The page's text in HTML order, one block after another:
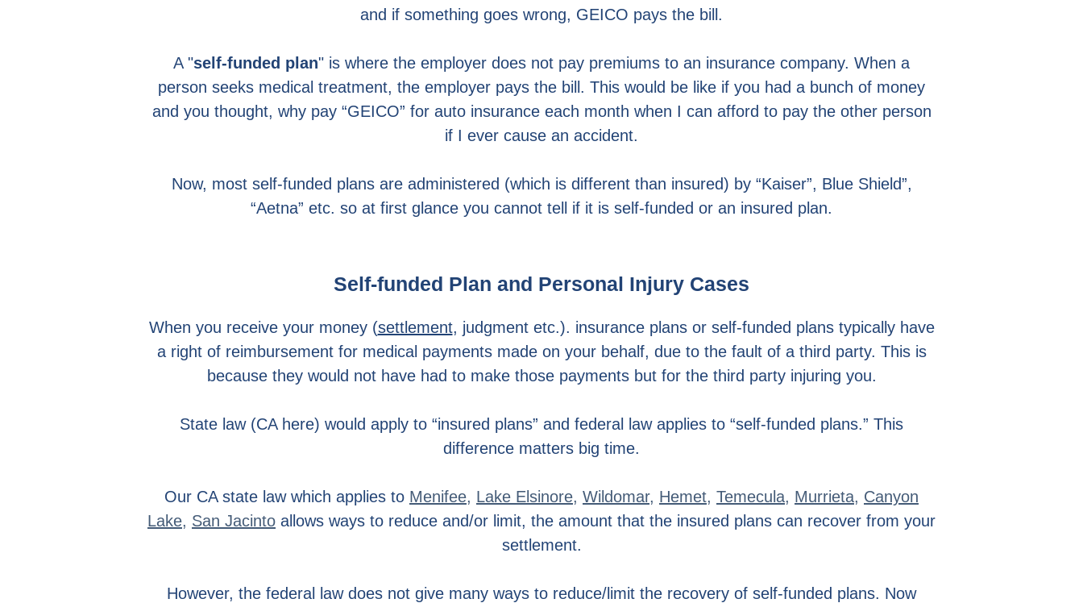
and if something goes wrong, GEICO pays the bill.
A "self-funded plan" is where the employer does not pay premiums to an insurance company. When a
person seeks medical treatment, the employer pays the bill. This would be like if you had a bunch of money
and you thought, why pay “GEICO” for auto insurance each month when I can afford to pay the other person
if I ever cause an accident.
Now, most self-funded plans are administered (which is different than insured) by “Kaiser”, Blue Shield”,
“Aetna” etc. so at first glance you cannot tell if it is self-funded or an insured plan.
Self-funded Plan and Personal Injury Cases
When you receive your money (settlement, judgment etc.). insurance plans or self-funded plans typically have
a right of reimbursement for medical payments made on your behalf, due to the fault of a third party. This is
because they would not have had to make those payments but for the third party injuring you.
State law (CA here) would apply to “insured plans” and federal law applies to “self-funded plans.” This
difference matters big time.
Our CA state law which applies to Menifee, Lake Elsinore, Wildomar, Hemet, Temecula, Murrieta, Canyon
Lake, San Jacinto allows ways to reduce and/or limit, the amount that the insured plans can recover from your
settlement.
However, the federal law does not give many ways to reduce/limit the recovery of self-funded plans. Now